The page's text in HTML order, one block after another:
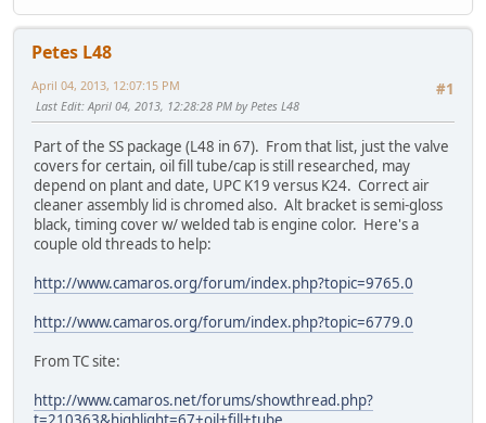
Petes L48
#1
April 04, 2013, 12:07:15 PM
Last Edit: April 04, 2013, 12:28:28 PM by Petes L48
Part of the SS package (L48 in 67). From that list, just the valve
covers for certain, oil fill tube/cap is still researched, may
depend on plant and date, UPC K19 versus K24. Correct air
cleaner assembly lid is chromed also. Alt bracket is semi-gloss
black, timing cover w/ welded tab is engine color. Here's a
couple old threads to help:
http://www.camaros.org/forum/index.php?topic=9765.0
http://www.camaros.org/forum/index.php?topic=6779.0
From TC site:
http://www.camaros.net/forums/showthread.php?